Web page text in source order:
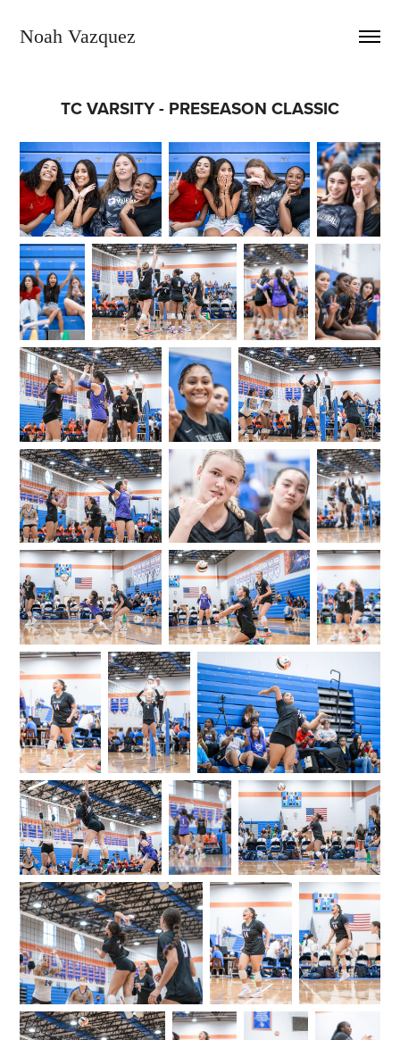
Noah Vazquez
TC VARSITY - PRESEASON CLASSIC